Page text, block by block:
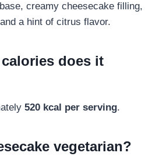
creamy cheesecake filling,
a hint of citrus flavor.
does it
520 kcal per serving.
vegetarian?